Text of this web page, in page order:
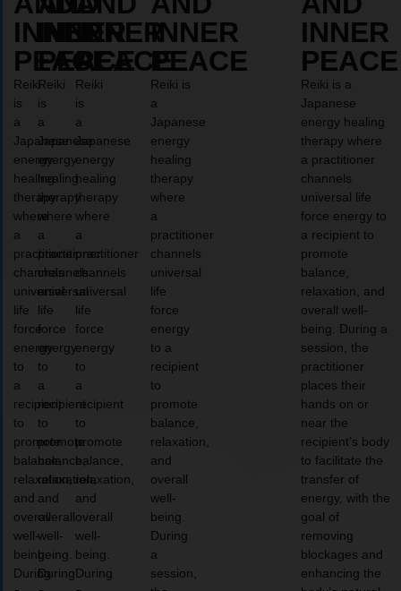
INNER
PEACE
Reiki
is
a
Japanese
energy
healing
therapy
where
a
practitioner
channels
universal
life
force
energy
to
a
recipient
to
promote
balance,
relaxation,
and
overall
well-
being.
During
INNER
PEACE
Reiki
is
a
Japanese
energy
healing
therapy
where
a
practitioner
channels
universal
life
force
energy
to
a
recipient
to
promote
balance,
relaxation,
and
overall
well-
being.
During
INNER
PEACE
Reiki
is
a
Japanese
energy
healing
therapy
where
a
practitioner
channels
universal
life
force
energy
to
a
recipient
to
promote
balance,
relaxation,
and
overall
well-
being.
During
INNER
PEACE
Reiki is
a
Japanese
energy
healing
therapy
where
a
practitioner
channels
universal
life
force
energy
to a
recipient
to
promote
balance,
relaxation,
and
overall
well-
being.
During
a
session,
INNER
PEACE
Reiki is a
Japanese
energy healing
therapy where
a practitioner
channels
universal life
force energy to
a recipient to
promote
balance,
relaxation, and
overall well-
being. During a
session, the
practitioner
places their
hands on or
near the
recipient’s body
to facilitate the
transfer of
energy, with the
goal of
removing
blockages and
enhancing the